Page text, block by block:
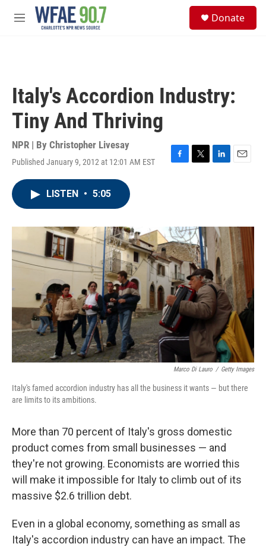
Skip to main content
M
Donate
Italy's Accordion Industry:
Tiny And Thriving
NPR | By Christopher Livesay
Published January 9, 2012 at 12:01 AM EST
F
o
k
T
r
L
I
n
E
LISTEN • 5:05
Marco Di Lauro / Getty Images
Italy's famed accordion industry has all the business it wants — but there
are limits to its ambitions.
More than 70 percent of Italy's gross domestic
product comes from small businesses — and
they're not growing. Economists are worried this
will make it impossible for Italy to climb out of its
massive $2.6 trillion debt.
Even in a global economy, something as small as
Italy's accordion industry can have an impact. The